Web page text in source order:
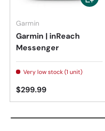
Garmin
Garmin | inReach
Messenger
Very low stock (1 unit)
$299.99